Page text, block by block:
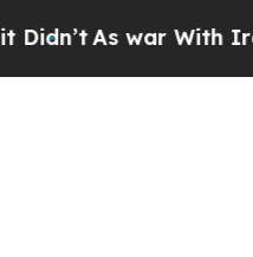
As war With Iran